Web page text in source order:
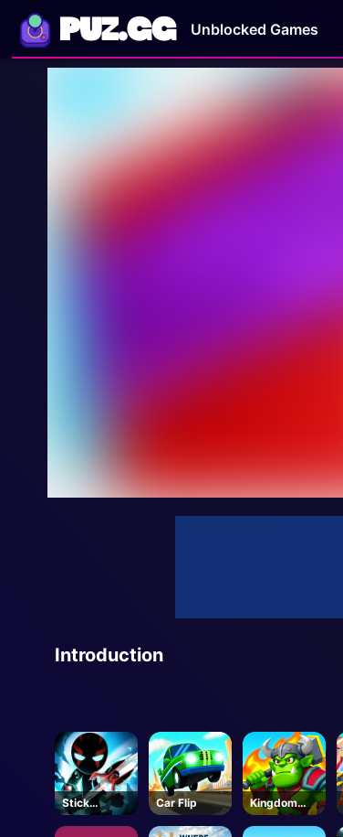
PUZ.GG Unblocked Games
Introduction
Stick
Manchalleng
Car Flip
Kingdom
Fight